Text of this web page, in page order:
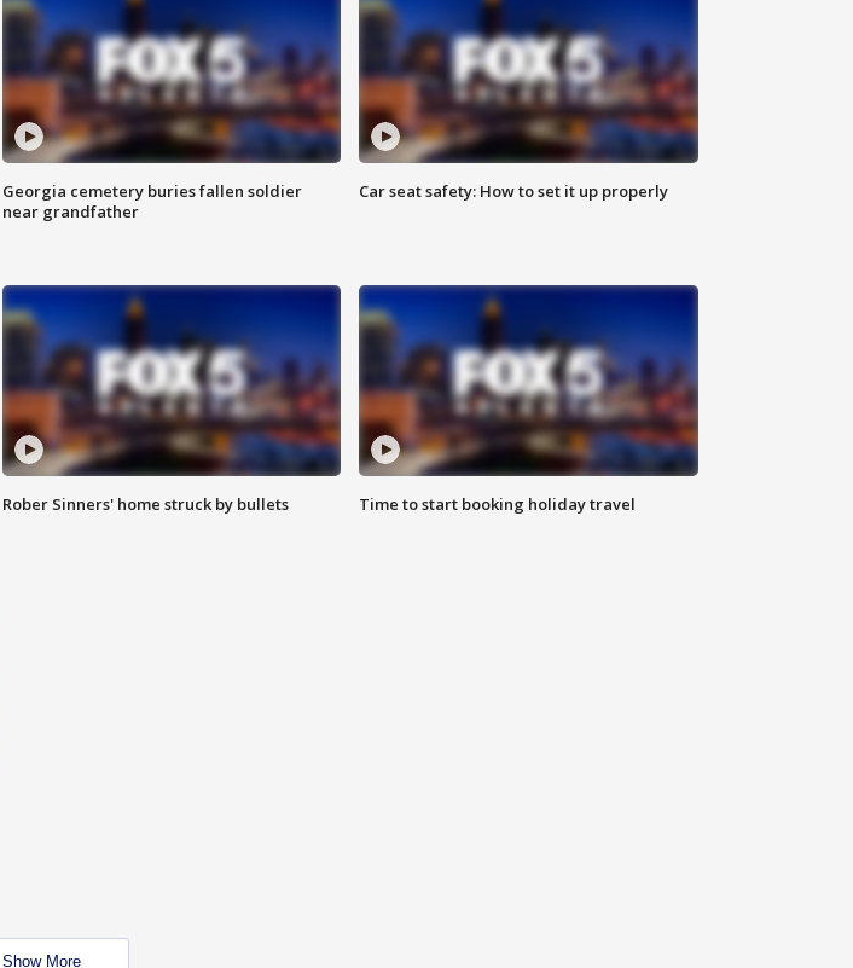
Georgia cemetery buries fallen soldier
near grandfather
Car seat safety: How to set it up properly
Rober Sinners' home struck by bullets Time to start booking holiday travel
Show More